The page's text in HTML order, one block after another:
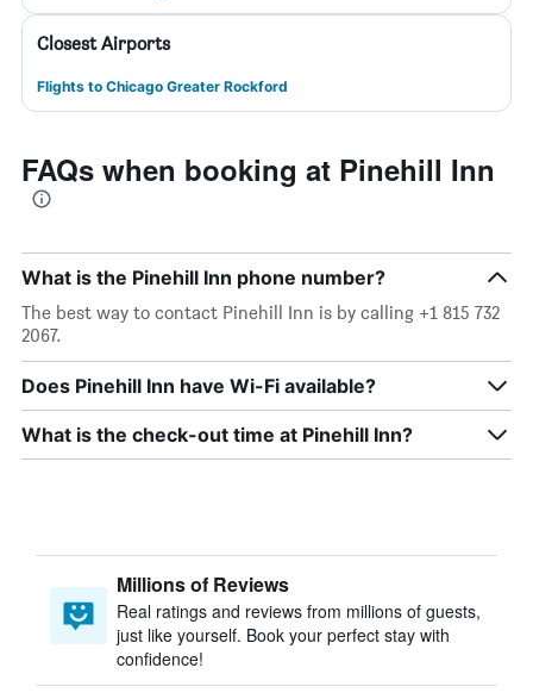
Closest Airports
Flights to Chicago Greater Rockford
FAQs when booking at Pinehill Inn
What is the Pinehill Inn phone number?
The best way to contact Pinehill Inn is by calling +1 815 732
2067.
Does Pinehill Inn have Wi-Fi available?
What is the check-out time at Pinehill Inn?
Millions of Reviews
Real ratings and reviews from millions of guests,
just like yourself. Book your perfect stay with
confidence!